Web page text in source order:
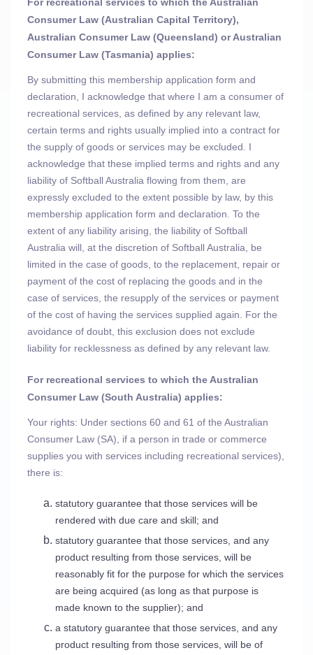
Consumer Law (Australian Capital Territory),
Australian Consumer Law (Queensland) or Australian
Consumer Law (Tasmania) applies:
By submitting this membership application form and
declaration, I acknowledge that where I am a consumer of
recreational services, as defined by any relevant law,
certain terms and rights usually implied into a contract for
the supply of goods or services may be excluded. I
acknowledge that these implied terms and rights and any
liability of Softball Australia flowing from them, are
expressly excluded to the extent possible by law, by this
membership application form and declaration. To the
extent of any liability arising, the liability of Softball
Australia will, at the discretion of Softball Australia, be
limited in the case of goods, to the replacement, repair or
payment of the cost of replacing the goods and in the
case of services, the resupply of the services or payment
of the cost of having the services supplied again. For the
avoidance of doubt, this exclusion does not exclude
liability for recklessness as defined by any relevant law.
For recreational services to which the Australian
Consumer Law (South Australia) applies:
Your rights: Under sections 60 and 61 of the Australian
Consumer Law (SA), if a person in trade or commerce
supplies you with services including recreational services),
there is:
statutory guarantee that those services will be
rendered with due care and skill; and
statutory guarantee that those services, and any
product resulting from those services, will be
reasonably fit for the purpose for which the services
are being acquired (as long as that purpose is
made known to the supplier); and
a statutory guarantee that those services, and any
product resulting from those services, will be of